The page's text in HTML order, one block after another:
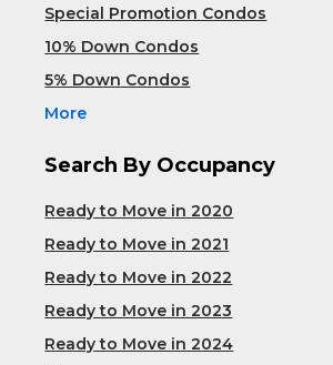
Special Promotion Condos
10% Down Condos
5% Down Condos
More
Search By Occupancy
Ready to Move in 2020
Ready to Move in 2021
Ready to Move in 2022
Ready to Move in 2023
Ready to Move in 2024